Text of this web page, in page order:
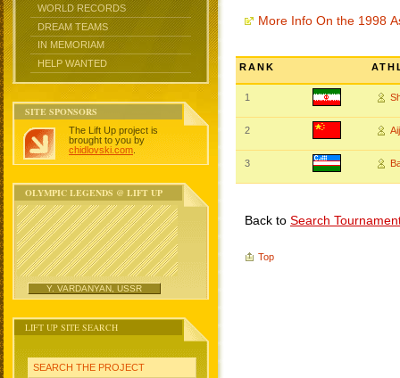
WORLD RECORDS
DREAM TEAMS
IN MEMORIAM
HELP WANTED
SITE SPONSORS
The Lift Up project is
brought to you by
chidlovski.com
OLYMPIC LEGENDS @ LIFT UP
Y. VARDANYAN, USSR
LIFT UP SITE SEARCH
SEARCH THE PROJECT
More Info On the 1998
RANK
1
2
3
Back to Search
Top